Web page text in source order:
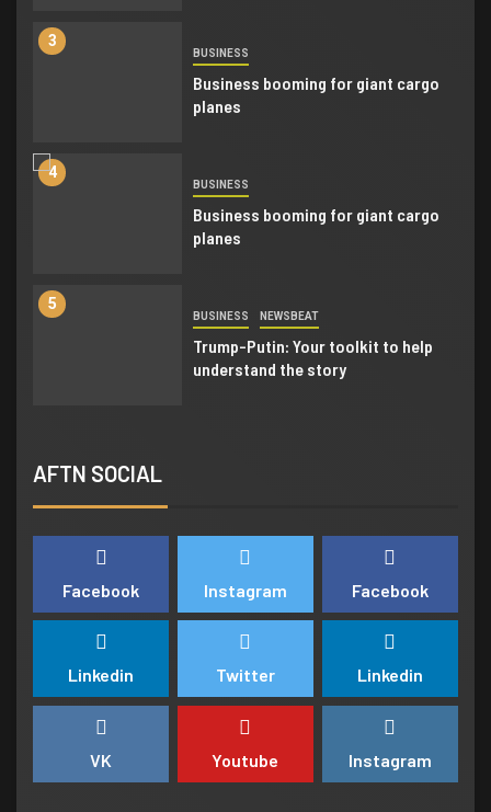
3
BUSINESS
Business booming for giant cargo
planes
4
BUSINESS
Business booming for giant cargo
planes
5
BUSINESS NEWSBEAT
Trump-Putin: Your toolkit to help
understand the story
‘Somebody threatened to burn the
school down’
1
Google hit with record EU fine over
Shopping service
AFTN SOCIAL
Facebook Instagram Facebook
Linkedin Twitter Linkedin
VK Youtube Instagram